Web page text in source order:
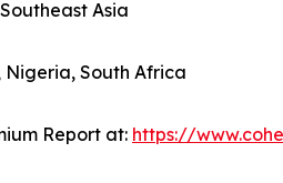
Asia
Nigeria, South Africa
Report at: https://